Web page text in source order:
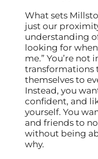
What sets
just our
understanding
looking for
me.” You’re
transformations
themselves to
Instead, you
confident, and
yourself. You
and friends to
without being
why.